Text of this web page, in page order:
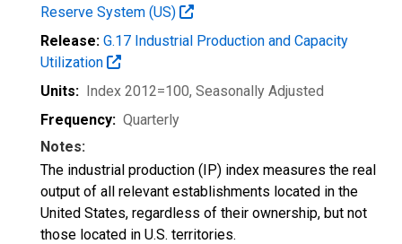
Reserve System (US)
Release: G.17 Industrial Production and Capacity
Utilization
Units: Index 2012=100, Seasonally Adjusted
Frequency: Quarterly
Notes:
The industrial production (IP) index measures the real
output of all relevant establishments located in the
United States, regardless of their ownership, but not
those located in U.S. territories.